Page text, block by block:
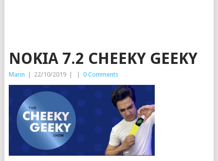
NOKIA 7.2 CHEEKY GEEKY
Marin 22/10/2019 0 Comments